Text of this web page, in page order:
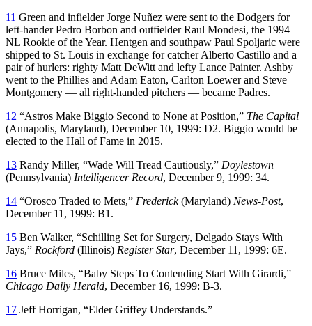
11 Green and infielder Jorge Nuñez were sent to the Dodgers for
left-hander Pedro Borbon and outfielder Raul Mondesi, the 1994
NL Rookie of the Year. Hentgen and southpaw Paul Spoljaric were
shipped to St. Louis in exchange for catcher Alberto Castillo and a
pair of hurlers: righty Matt DeWitt and lefty Lance Painter. Ashby
went to the Phillies and Adam Eaton, Carlton Loewer and Steve
Montgomery — all right-handed pitchers — became Padres.
12 “Astros Make Biggio Second to None at Position,” The Capital
(Annapolis, Maryland), December 10, 1999: D2. Biggio would be
elected to the Hall of Fame in 2015.
13 Randy Miller, “Wade Will Tread Cautiously,” Doylestown
(Pennsylvania) Intelligencer Record, December 9, 1999: 34.
14 “Orosco Traded to Mets,” Frederick(Maryland) News-Post,
December 11, 1999: B1.
15 Ben Walker, “Schilling Set for Surgery, Delgado Stays With
Jays,” Rockford (Illinois) Register Star, December 11, 1999: 6E.
16 Bruce Miles, “Baby Steps To Contending Start With Girardi,”
Chicago Daily Herald, December 16, 1999: B-3.
17 Jeff Horrigan, “Elder Griffey Understands.”